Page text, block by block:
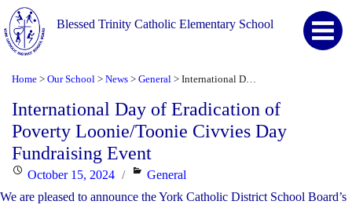
Blessed Trinity Catholic Elementary School
Home > Our School > News > General >
International Day of Eradication of
Poverty Loonie/Toonie Civvies Day
Fundraising Event
Posted
on
October 15, 2024 Categories
General
We are pleased to announce the York Catholic District School Board’s